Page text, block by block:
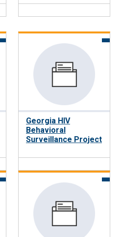
Georgia HIV
Behavioral
Surveillance Project